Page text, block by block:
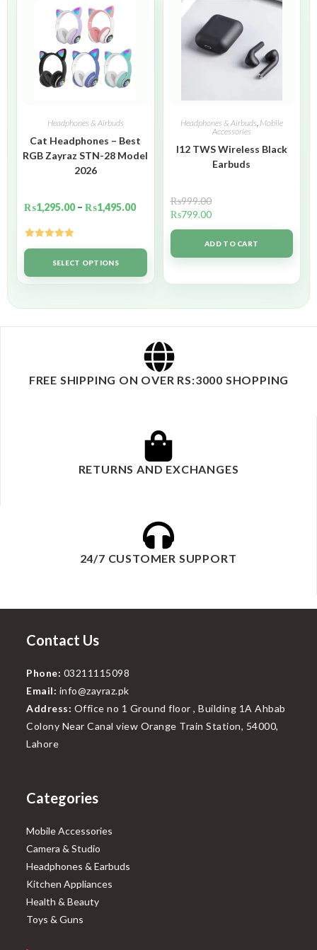
Headphones & Airbuds
Cat Headphones – Best
RGB Zayraz STN-28 Model
2026
₨1,295.00 – ₨1,495.00
Rated5.00
out of 5SELECT OPTIONS
Headphones & Airbuds, Mobile
Accessories
I12 TWS Wireless Black
Earbuds
₨999.00
₨799.00
ADD TO CART
FREE SHIPPING ON OVER RS:3000 SHOPPING
RETURNS AND EXCHANGES
24/7 CUSTOMER SUPPORT
Contact Us
Phone: 03211115098
Email: info@zayraz.pk
Address: Office no 1 Ground floor , Building 1A Ahbab
Colony Near Canal view Orange Train Station, 54000,
Lahore
Categories
Mobile Accessories
Camera & Studio
Headphones & Earbuds
Kitchen Appliances
Health & Beauty
Toys & Guns